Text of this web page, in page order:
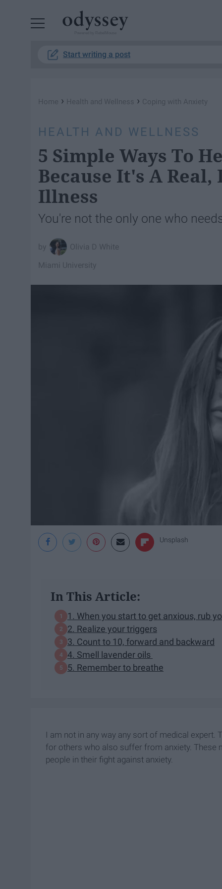
Start writing a post
Home › Health and Wellness › Coping with Anxiety
HEALTH AND WELLNESS
5 Simple Ways To
Because It's A
Illness
You're not the only one who
Olivia D White
Miami University
Unsplash
In This Article:
1. When you start to get anxious, rub
2. Realize your triggers
3. Count to 10, forward and backward
4. Smell lavender oils
5. Remember to breathe
I am not in any way any sort of medical
for others who also suffer from anxiety. These
people in their fight against anxiety.